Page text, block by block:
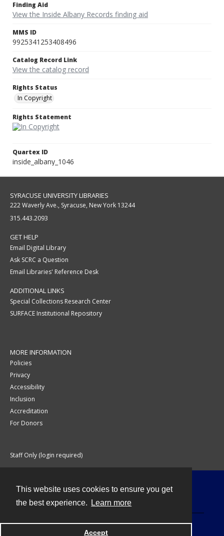
This website uses cookies to ensure you get
the best experience.
Learn more
Accept
Finding Aid
View the Inside Albany Records finding aid
MMS ID
9925341253408496
Catalog Record Link
View the catalog record
Rights Status
In Copyright
Rights Statement
Quartex ID
inside_albany_1046
SYRACUSE UNIVERSITY LIBRARIES
222 Waverly Ave., Syracuse, New York 13244
315.443.2093
GET HELP
Email Digital Library
Ask SCRC a Question
Email Libraries' Reference Desk
ADDITIONAL LINKS
Special Collections Research Center
SURFACE Institutional Repository
MORE INFORMATION
Policies
Privacy
Accessibility
Inclusion
Accreditation
For Donors
Staff Only (login required)
Powered by